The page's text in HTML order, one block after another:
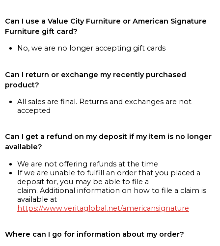
Can I use a Value City Furniture or American Signature
Furniture gift card?
No, we are no longer accepting gift cards
Can I return or exchange my recently purchased
product?
All sales are final. Returns and exchanges are not
accepted
Can I get a refund on my deposit if my item is no longer
available?
We are not offering refunds at the time
If we are unable to fulfill an order that you placed a
deposit for, you may be able to file a
claim. Additional information on how to file a claim is
available at
https://www.veritaglobal.net/americansignature
Where can I go for information about my order?